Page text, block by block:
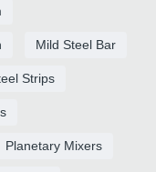
Mild Steel Bar
Strips
Planetary Mixers